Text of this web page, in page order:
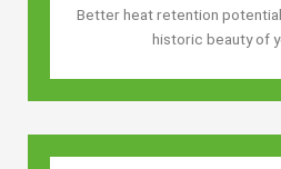
Better heat retention
historic beauty of